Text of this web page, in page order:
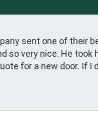
sent one of their
so very nice. He
for a new door. If